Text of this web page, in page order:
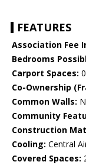
FEATURES
Association Fee
Bedrooms
Carport Spaces: 0
Co-Ownership
Common Walls:
Community
Construction
Cooling: Central
Covered Spaces: